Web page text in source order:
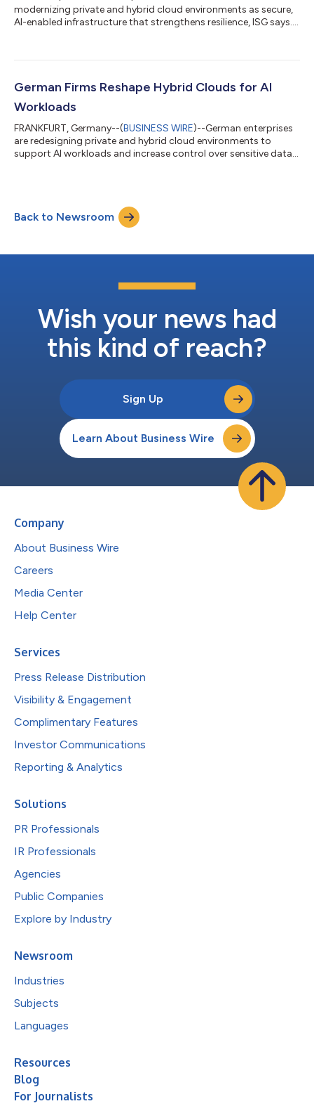
modernizing private and hybrid cloud environments as secure,
AI-enabled infrastructure that strengthens resilience, ISG says....
German Firms Reshape Hybrid Clouds for AI
Workloads
FRANKFURT, Germany--(BUSINESS WIRE)--German enterprises
are redesigning private and hybrid cloud environments to
support AI workloads and increase control over sensitive data,
Back to Newsroom
Wish your news had
this kind of reach?
Sign Up
Learn About Business Wire
Company
About Business Wire
Careers
Media Center
Help Center
Services
Press Release Distribution
Visibility & Engagement
Complimentary Features
Investor Communications
Reporting & Analytics
Solutions
PR Professionals
IR Professionals
Agencies
Public Companies
Explore by Industry
Newsroom
Industries
Subjects
Languages
Resources
Blog
For Journalists